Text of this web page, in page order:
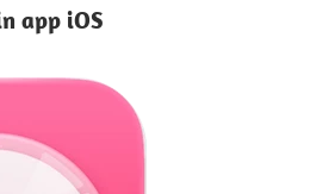
app iOS